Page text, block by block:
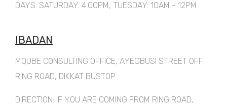
DAYS: SATURDAY: 4:00PM, TUESDAY: 10AM - 12PM
IBADAN
MQUBE CONSULTING OFFICE, AYEGBUSI STREET OFF
RING ROAD, DIKKAT BUSTOP.
DIRECTION: IF YOU ARE COMING FROM RING ROAD,